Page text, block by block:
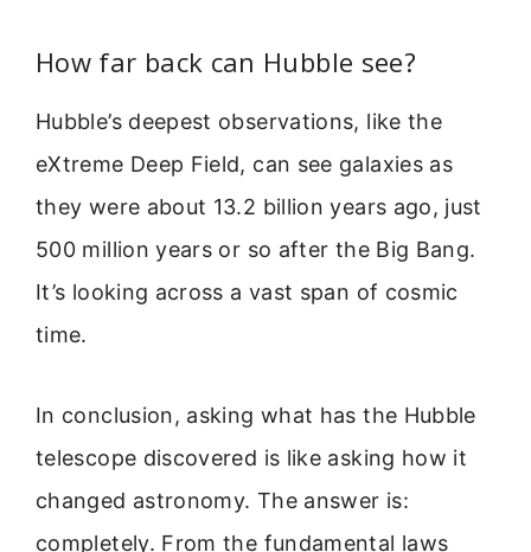
How far back can Hubble see?
Hubble’s deepest observations, like the
eXtreme Deep Field, can see galaxies as
they were about 13.2 billion years ago, just
500 million years or so after the Big Bang.
It’s looking across a vast span of cosmic
time.
In conclusion, asking what has the Hubble
telescope discovered is like asking how it
changed astronomy. The answer is:
completely. From the fundamental laws